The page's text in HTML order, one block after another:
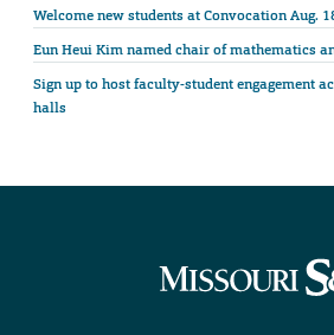
Welcome new students at Convocation Aug.
Eun Heui Kim named chair of mathematics
Sign up to host faculty-student engagement
halls